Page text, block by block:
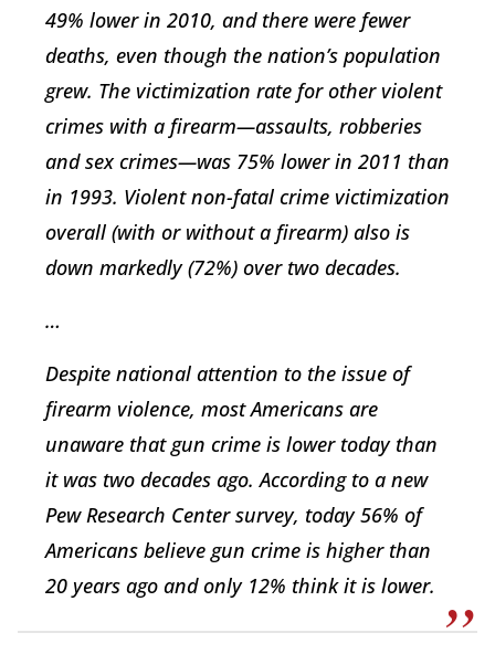
49% lower in 2010, and there were fewer
deaths, even though the nation’s population
grew. The victimization rate for other violent
crimes with a firearm—assaults, robberies
and sex crimes—was 75% lower in 2011 than
in 1993. Violent non-fatal crime victimization
overall (with or without a firearm) also is
down markedly (72%) over two decades.
…
Despite national attention to the issue of
firearm violence, most Americans are
unaware that gun crime is lower today than
it was two decades ago. According to a new
Pew Research Center survey, today 56% of
Americans believe gun crime is higher than
20 years ago and only 12% think it is lower.